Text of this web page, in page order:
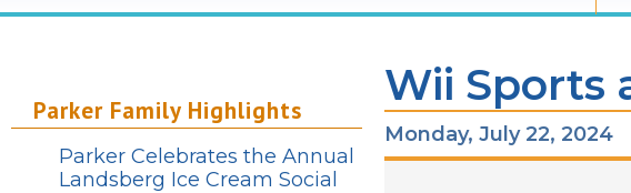
Parker Family Highlights
Parker Celebrates the Annual
Landsberg Ice Cream Social
Wii Sports
Monday, July 22, 2024